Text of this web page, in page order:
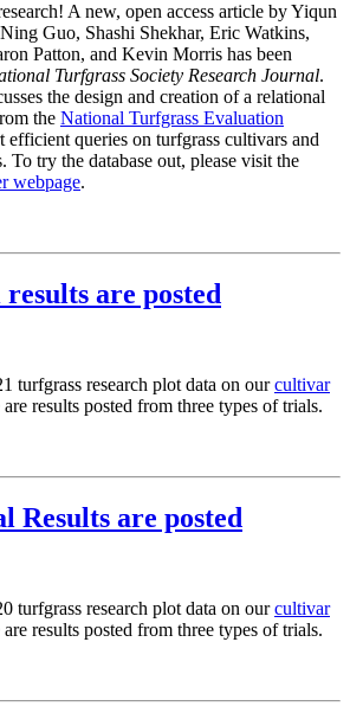
A new, open access article by Yiqun
Guo, Shashi Shekhar, Eric Watkins,
Patton, and Kevin Morris has been
Turfgrass Society Research Journal.
the design and creation of a relational
the National Turfgrass Evaluation
efficient queries on turfgrass cultivars and
To try the database out, please visit the
webpage.
are posted
turfgrass research plot data on ourcultivar
are results posted from three types of trials.
Results are posted
turfgrass research plot data on ourcultivar
are results posted from three types of trials.